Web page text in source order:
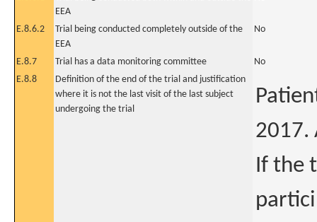
EEA
E.8.6.2
Trial being conducted completely outside of the
EEA
No
E.8.7 Trial has a data monitoring committee
No
E.8.8
Definition of the end of the trial and justification
where it is not the last visit of the last subject
undergoing the trial
2017.
If the